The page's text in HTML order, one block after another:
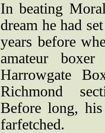
In beating
dream he had
years before
amateur
Harrowgate
Richmond
Before long,
farfetched.